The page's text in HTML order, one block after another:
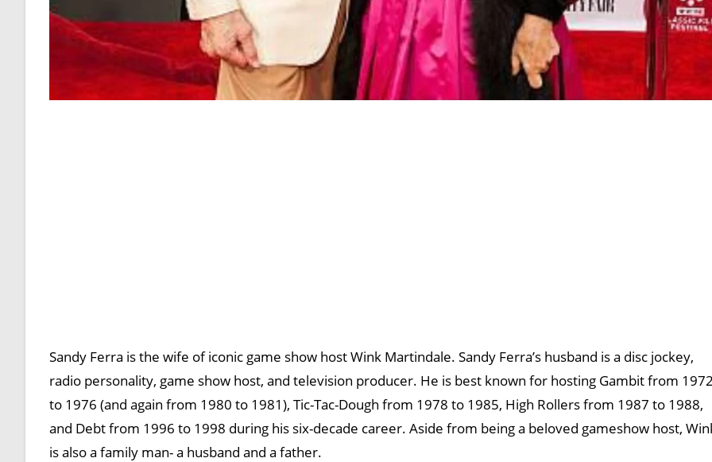
Sandy Ferra is the wife of iconic game show host Wink Martindale. Sandy Ferra’s husband is a disc jockey,
radio personality, game show host, and television producer. He is best known for hosting Gambit from
to 1976 (and again from 1980 to 1981), Tic-Tac-Dough from 1978 to 1985, High Rollers from 1987 to 1988,
and Debt from 1996 to 1998 during his six-decade career. Aside from being a beloved gameshow host,
is also a family man- a husband and a father.